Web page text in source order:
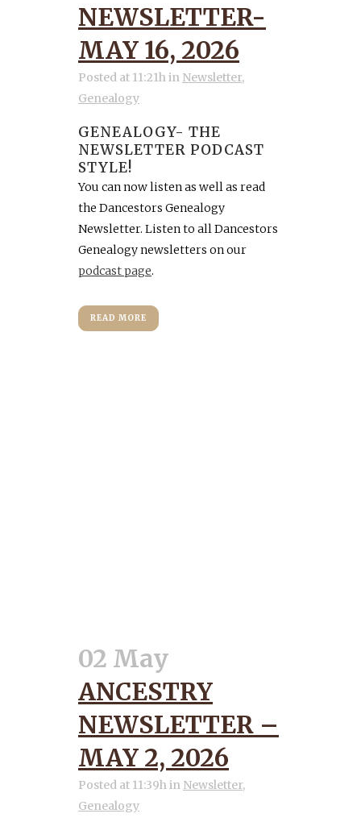
NEWSLETTER-
MAY 16, 2026
Posted at 11:21hin Newsletter,
Genealogy
GENEALOGY- THE
NEWSLETTER PODCAST
STYLE!
You can now listen as well as read
the Dancestors Genealogy
Newsletter. Listen to all Dancestors
Genealogy newsletters on our
podcast page.
READ MORE
02 May
ANCESTRY
NEWSLETTER –
MAY 2, 2026
Posted at 11:39hin Newsletter,
Genealogy